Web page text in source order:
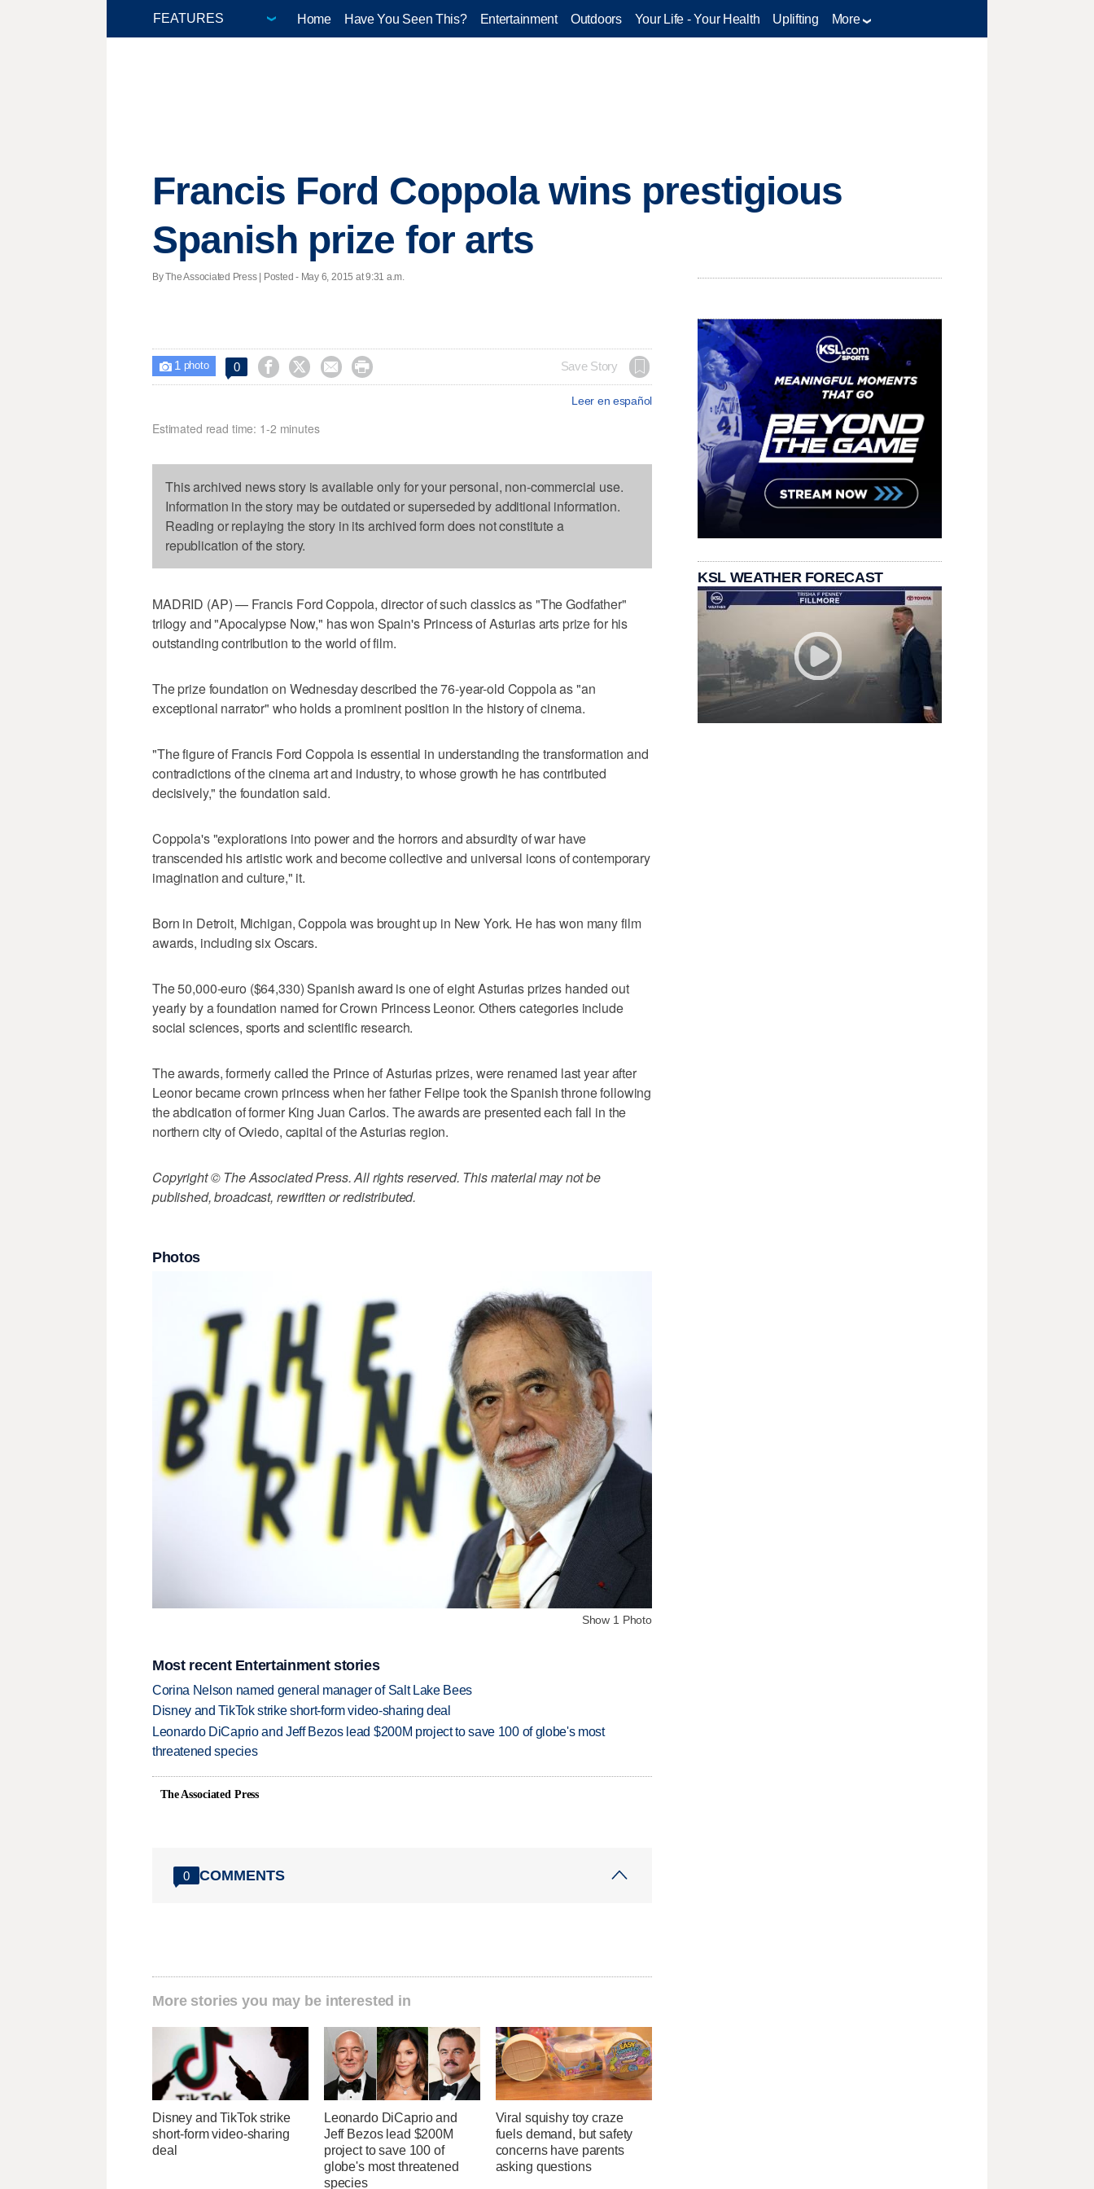
Home Have You Seen This? Entertainment Outdoors Your Life - Your Health Uplifting More
Francis Ford Coppola wins prestigious
Spanish prize for arts
By The Associated Press | Posted - May 6, 2015 at 9:31 a.m.
 1 photo 0     Save Story
Leer en español
Estimated read time: 1-2 minutes
This archived news story is available only for your personal, non-commercial use.
Information in the story may be outdated or superseded by additional information.
Reading or replaying the story in its archived form does not constitute a
republication of the story.
MADRID (AP) — Francis Ford Coppola, director of such classics as "The Godfather"
trilogy and "Apocalypse Now," has won Spain's Princess of Asturias arts prize for his
outstanding contribution to the world of film.
The prize foundation on Wednesday described the 76-year-old Coppola as "an
exceptional narrator" who holds a prominent position in the history of cinema.
"The figure of Francis Ford Coppola is essential in understanding the transformation and
contradictions of the cinema art and industry, to whose growth he has contributed
decisively," the foundation said.
Coppola's "explorations into power and the horrors and absurdity of war have
transcended his artistic work and become collective and universal icons of contemporary
imagination and culture," it.
Born in Detroit, Michigan, Coppola was brought up in New York. He has won many film
awards, including six Oscars.
The 50,000-euro ($64,330) Spanish award is one of eight Asturias prizes handed out
yearly by a foundation named for Crown Princess Leonor. Others categories include
social sciences, sports and scientific research.
The awards, formerly called the Prince of Asturias prizes, were renamed last year after
Leonor became crown princess when her father Felipe took the Spanish throne following
the abdication of former King Juan Carlos. The awards are presented each fall in the
northern city of Oviedo, capital of the Asturias region.
Copyright © The Associated Press. All rights reserved. This material may not be
published, broadcast, rewritten or redistributed.
Photos
Show 1 Photo
Most recent Entertainment stories
Corina Nelson named general manager of Salt Lake Bees
Disney and TikTok strike short-form video-sharing deal
Leonardo DiCaprio and Jeff Bezos lead $200M project to save 100 of globe's most
threatened species
The Associated Press
0 COMMENTS
More stories you may be interested in
Disney and TikTok strike
short-form video-sharing
deal
Leonardo DiCaprio and
Jeff Bezos lead $200M
project to save 100 of
globe's most threatened
species
Viral squishy toy craze
fuels demand, but safety
concerns have parents
asking questions
KSL WEATHER FORECAST